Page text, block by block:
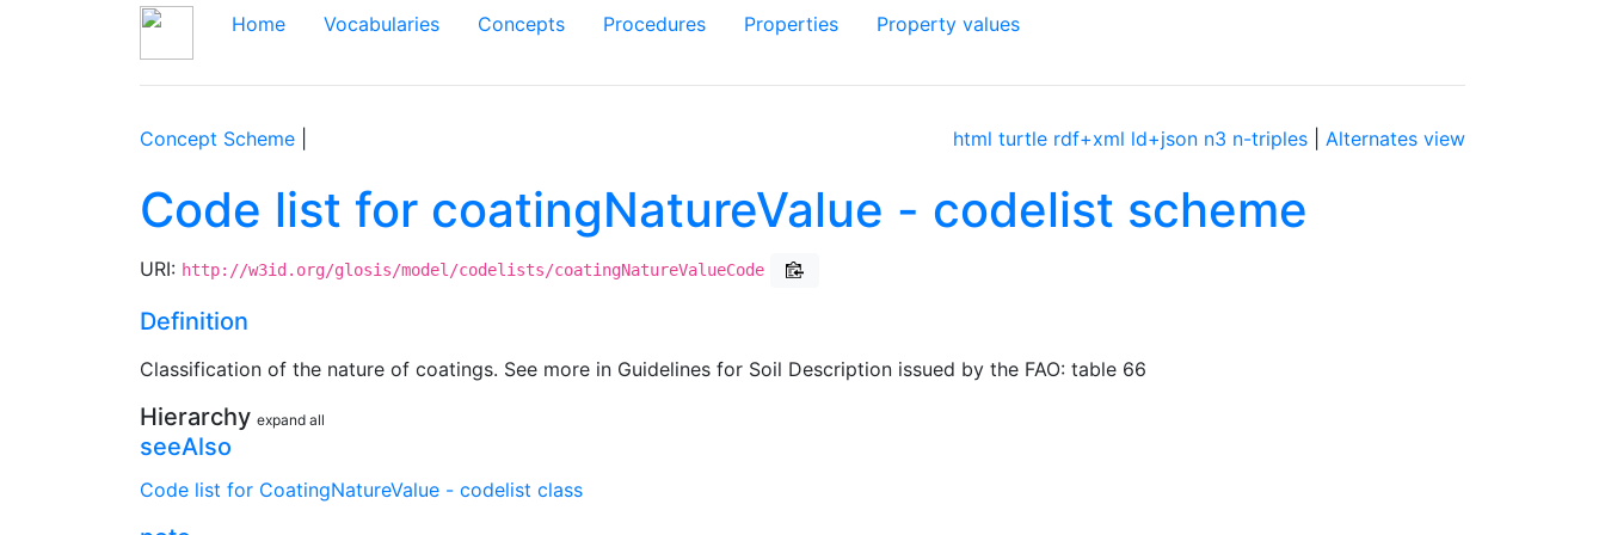
Home Vocabularies Concepts Procedures Properties Property values
Concept Scheme html turtle rdf+xml ld+json n3 n-triples Alternates view
Code list for coatingNatureValue - codelist scheme
URI: http://w3id.org/glosis/model/codelists/coatingNatureValueCode
Definition
Classification of the nature of coatings. See more in Guidelines for Soil Description issued by the FAO: table 66
Hierarchy expand all
seeAlso
Code list for CoatingNatureValue - codelist class